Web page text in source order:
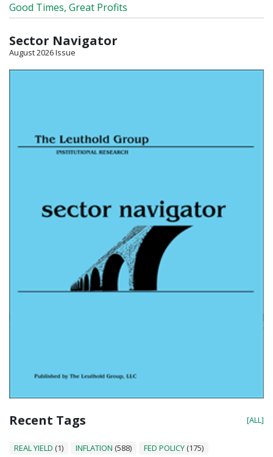
Good Times, Great Profits
Sector Navigator
August 2026 Issue
Recent Tags [ALL]
REAL YIELD (1) INFLATION (588) FED POLICY (175)